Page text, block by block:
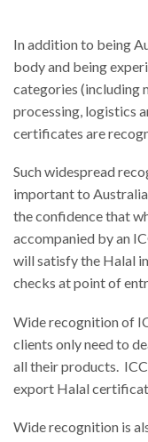
In addition to being
body and being
categories (including
processing, logistics
certificates are
Such widespread
important to
the confidence that
accompanied by an
will satisfy the Halal
checks at point of
Wide recognition of
clients only need to
all their products.
export Halal
Wide recognition is